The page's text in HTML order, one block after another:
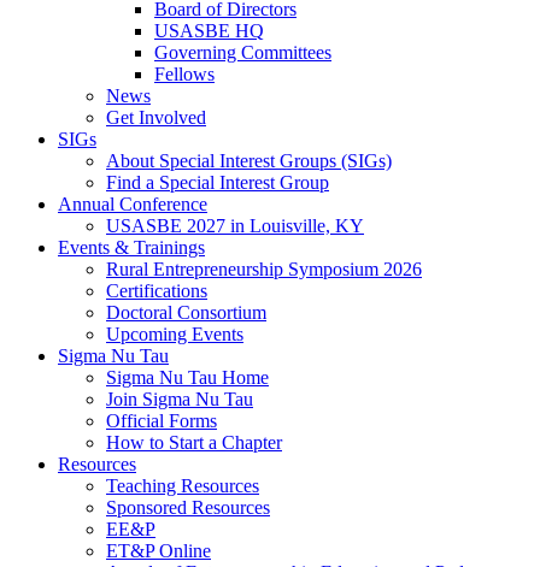
Board of Directors
USASBE HQ
Governing Committees
Fellows
News
Get Involved
SIGs
About Special Interest Groups (SIGs)
Find a Special Interest Group
Annual Conference
USASBE 2027 in Louisville, KY
Events & Trainings
Rural Entrepreneurship Symposium 2026
Certifications
Doctoral Consortium
Upcoming Events
Sigma Nu Tau
Sigma Nu Tau Home
Join Sigma Nu Tau
Official Forms
How to Start a Chapter
Resources
Teaching Resources
Sponsored Resources
EE&P
ET&P Online